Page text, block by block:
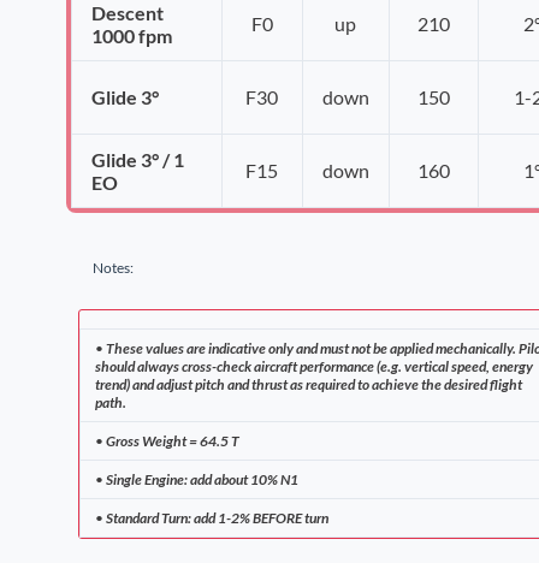
Descent
1000 fpm
F0 up 210
Glide 3° F30 down 150 1-
Glide 3° / 1
EO
F15 down 160
Notes:
• These values are indicative only and must not be applied mechanically.
should always cross-check aircraft performance (e.g. vertical speed, energy
trend) and adjust pitch and thrust as required to achieve the desired flight
path.
• Gross Weight = 64.5 T
• Single Engine: add about 10% N1
• Standard Turn: add 1-2% BEFORE turn